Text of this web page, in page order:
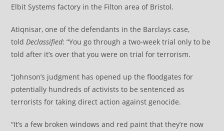
Elbit Systems factory in the Filton area of Bristol.
Atiqnisar, one of the defendants in the Barclays case,
told Declassified: “You go through a two-week trial only to be
told after it’s over that you were on trial for terrorism.
“Johnson’s judgment has opened up the floodgates for
potentially hundreds of activists to be sentenced as
terrorists for taking direct action against genocide.
“It’s a few broken windows and red paint that they’re now